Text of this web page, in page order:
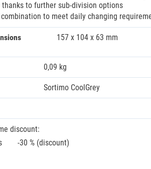
thanks to further sub-division options
to meet daily changing
157 x 104 x 63 mm
0,09 kg
Sortimo CoolGrey
discount:
-30 % (discount)